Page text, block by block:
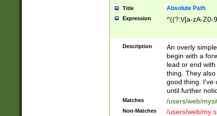
Title Absolute Path
Expression ^((?:\/[a-zA-Z0-
Description
An overly
begin with a
lead or end
thing. They
good thing. I've
until further
Matches /users/web/
Non-Matches
/users/web/my